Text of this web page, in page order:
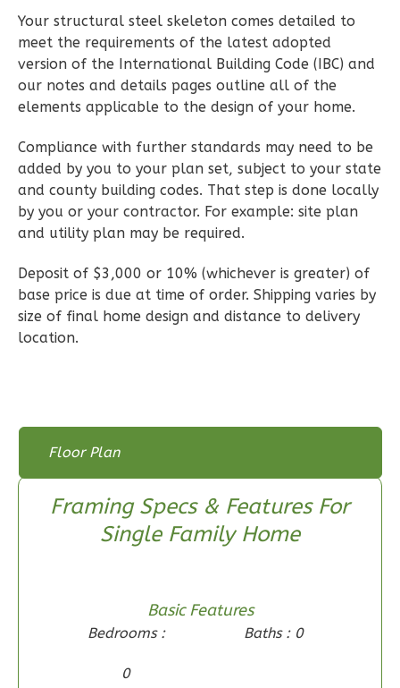
Reverse
Wisdom
Traditional
3-
Bed/2-
Bath
3 Bedroom
2 Bathrooms
1Floor
Wisdom
Your structural steel skeleton comes detailed to
meet the requirements of the latest adopted
version of the International Building Code (IBC) and
our notes and details pages outline all of the
elements applicable to the design of your home.
Compliance with further standards may need to be
added by you to your plan set, subject to your state
and county building codes. That step is done locally
by you or your contractor. For example: site plan
and utility plan may be required.
Deposit of $3,000 or 10% (whichever is greater) of
base price is due at time of order. Shipping varies by
size of final home design and distance to delivery
location.
Floor Plan
Floor Plan - Main Floor
Floor Plan
Framing Specs & Features For
Single Family Home
Basic Features
Bedrooms :
0
Baths : 0